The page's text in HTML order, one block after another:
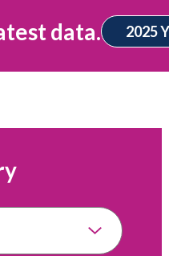
data. 2025